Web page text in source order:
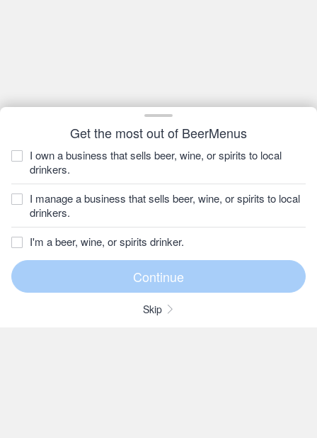
Get the most out of BeerMenus
I own a business that sells beer, wine, or spirits to local
drinkers.
I manage a business that sells beer, wine, or spirits to local
drinkers.
I'm a beer, wine, or spirits drinker.
Skip